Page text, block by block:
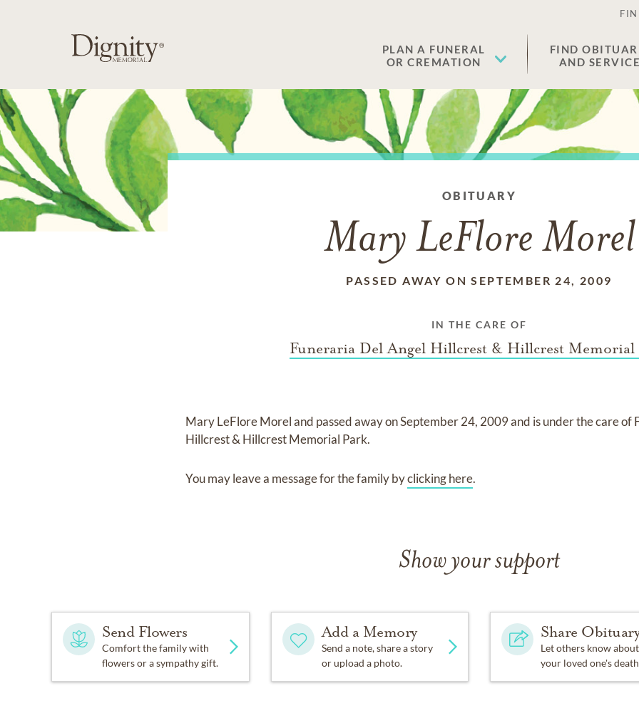
PLAN A FUNERAL
OR CREMATION
FIND
AND
OBITUARY
Mary LeFlore Morel
PASSED AWAY ON SEPTEMBER 24, 2009
IN THE CARE OF
Funeraria Del Angel Hillcrest & Hillcrest Memorial
Mary LeFlore Moreland passed away onSeptember 24, 2009and is under the care of
Hillcrest & Hillcrest Memorial Park.
You may leave a message for the family byclicking here.
Show your support
Send Flowers
Comfort the family with
flowers or a sympathy gift.
Add a Memory
Send a note, share a story
or upload a photo.
Share
Let others know about
your loved one's